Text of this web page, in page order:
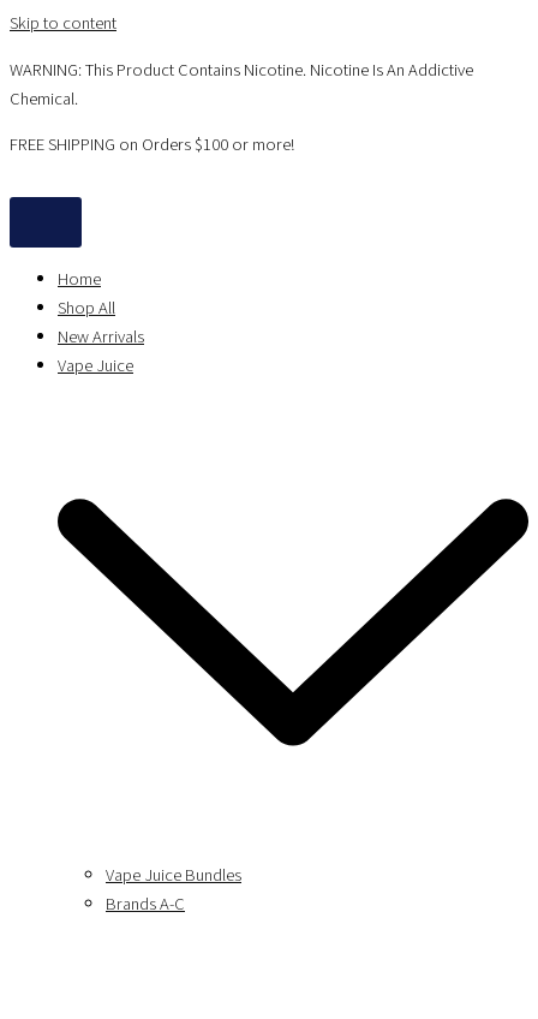
Skip to content
WARNING: This Product Contains Nicotine. Nicotine Is An Addictive
Chemical.
FREE SHIPPING on Orders $100 or more!
Home
Shop All
New Arrivals
Vape Juice
Vape Juice Bundles
Brands A-C